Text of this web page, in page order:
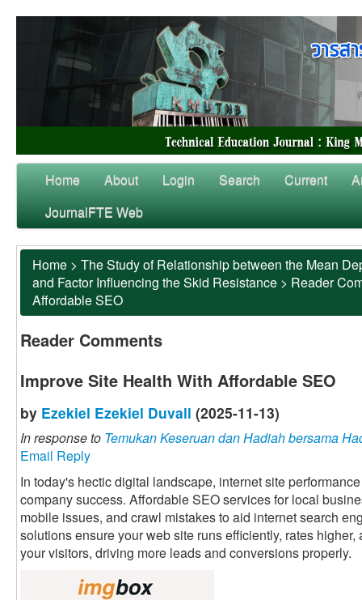
Home About Login Search Current
JournalFTE Web
Home > The Study of Relationship between the Mean
and Factor Influencing the Skid Resistance > Reader
Affordable SEO
Reader Comments
Improve Site Health With Affordable SEO
by Ezekiel Ezekiel Duvall (2025-11-13)
In response to Temukan Keseruan dan Hadiah bersama
Email Reply
In today's hectic digital landscape, internet site
company success. Affordable SEO services for local
mobile issues, and crawl mistakes to aid internet search
solutions ensure your web site runs efficiently, rates
your visitors, driving more leads and conversions properly.